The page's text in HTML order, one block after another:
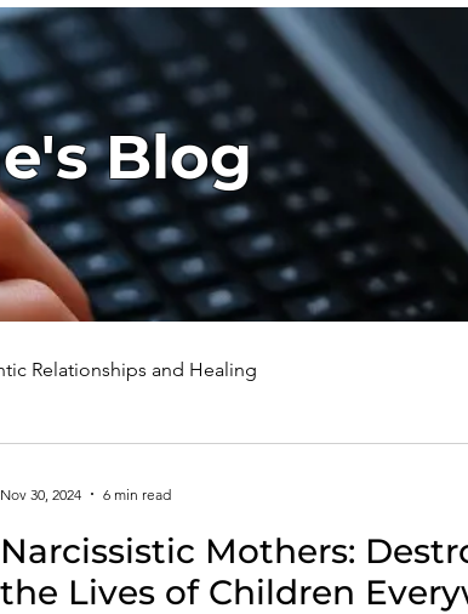
Blog
Relationships and Healing
Healing
and Healing Emotional Well-Being and
Narcissistic Mothers:
the Lives of Children
Nov 30, 2024 6 min read